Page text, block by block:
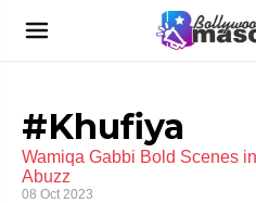
#Khufiya
Wamiqa Gabbi Bold Scenes
Abuzz
08 Oct 2023